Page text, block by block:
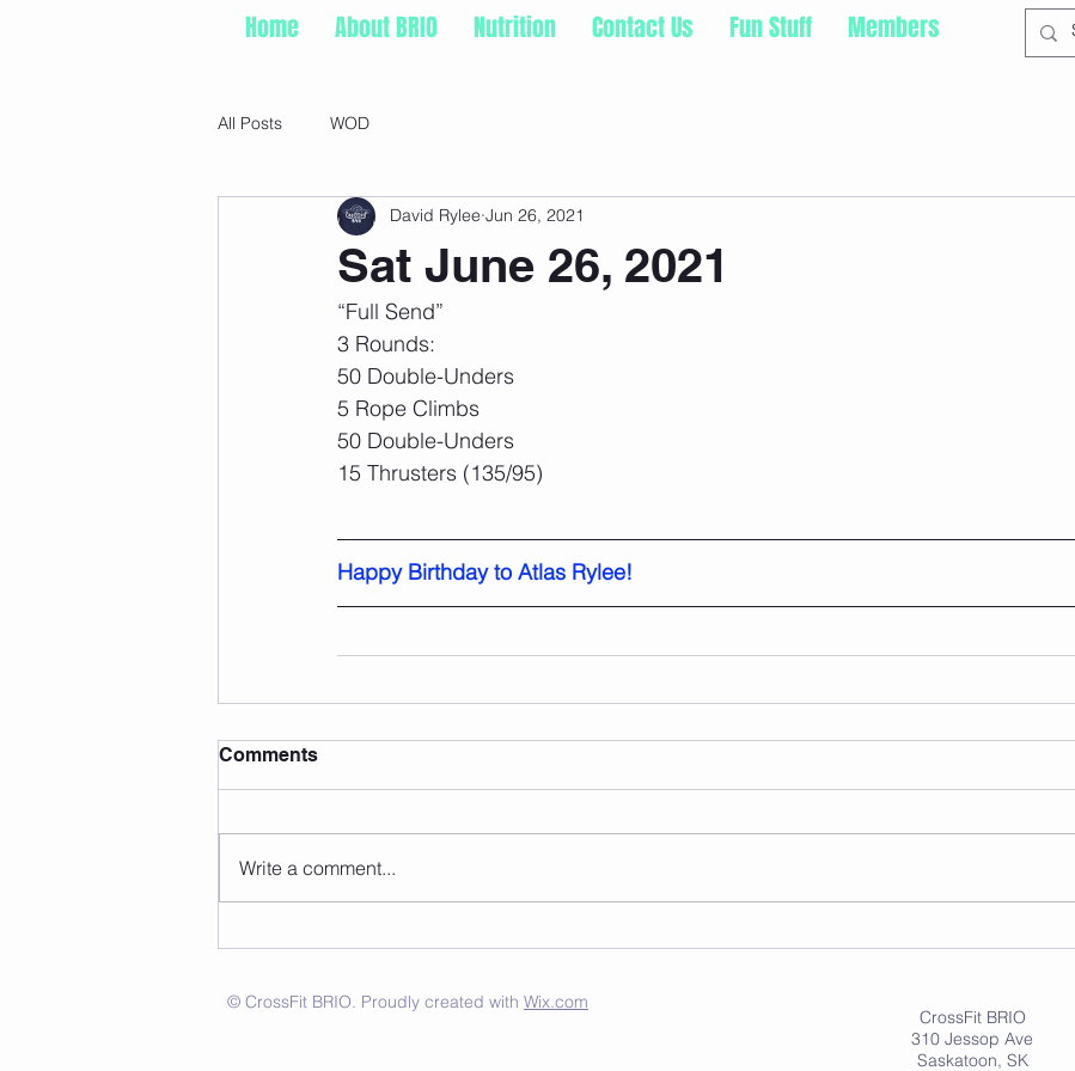
Home About BRIO Nutrition Contact Us Fun Stuff Members
All Posts WOD
Sat June 26, 2021
David Rylee Jun 26, 2021
“Full Send”
3 Rounds:
50 Double-Unders
5 Rope Climbs
50 Double-Unders
15 Thrusters (135/95)
Happy Birthday to Atlas Rylee!
Comments
Write a comment...
© CrossFit BRIO. Proudly created with Wix.com
CrossFit BRIO
310 Jessop Ave
Saskatoon, SK